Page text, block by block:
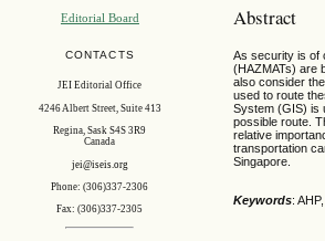
Editorial Board
CONTACTS
JEI Editorial Office
4246 Albert Street, Suite 413
Regina, Sask S4S 3R9
Canada
jei@iseis.org
Phone: (306)337-2306
Fax: (306)337-2305
Abstract
As security is of
(HAZMATs) are
also consider
used to route
System (GIS) is
possible route.
relative
transportation
Singapore.
Keywords: